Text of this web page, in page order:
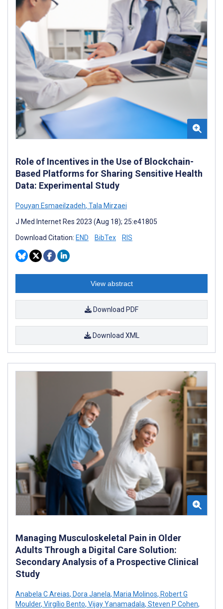
Role of Incentives in the Use of Blockchain-
Based Platforms for Sharing Sensitive Health
Data: Experimental Study
Pouyan Esmaeilzadeh, Tala Mirzaei
J Med Internet Res 2023 (Aug 18); 25:e41805
Download Citation: END BibTex RIS
View abstract
Download PDF
Download XML
Managing Musculoskeletal Pain in Older
Adults Through a Digital Care Solution:
Secondary Analysis of a Prospective Clinical
Study
Anabela C Areias, Dora Janela, Maria Molinos, Robert G
Moulder, Virgílio Bento, Vijay Yanamadala, Steven P Cohen,